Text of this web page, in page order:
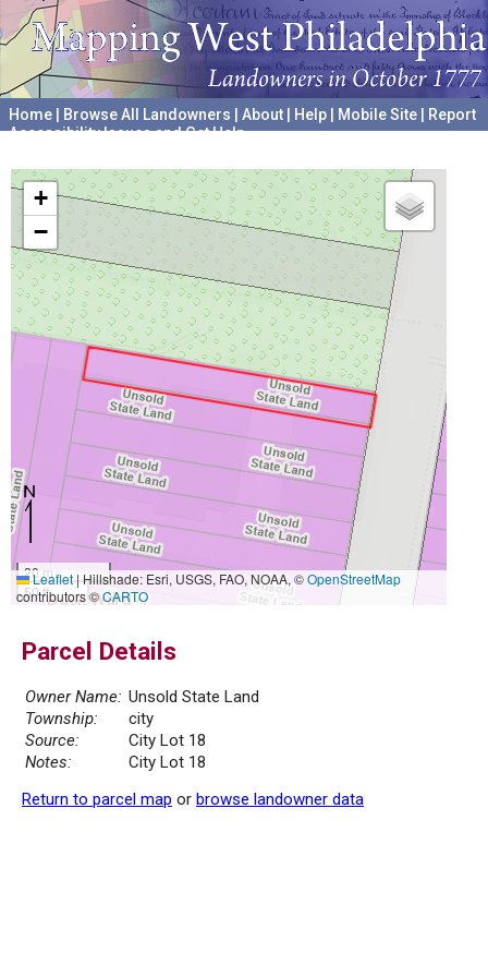
Home Browse All Landowners About Help Mobile Site
Report
Accessibility Issues and Get Help
+
−
20 m
50 ft
Leaflet|Hillshade: Esri, USGS, FAO, NOAA, ©OpenStreetMap
contributors ©CARTO
Parcel Details
Owner Name: Unsold State Land
Township:
city
Source:
City Lot 18
Notes:
City Lot 18
Return to parcel map or browse landowner data